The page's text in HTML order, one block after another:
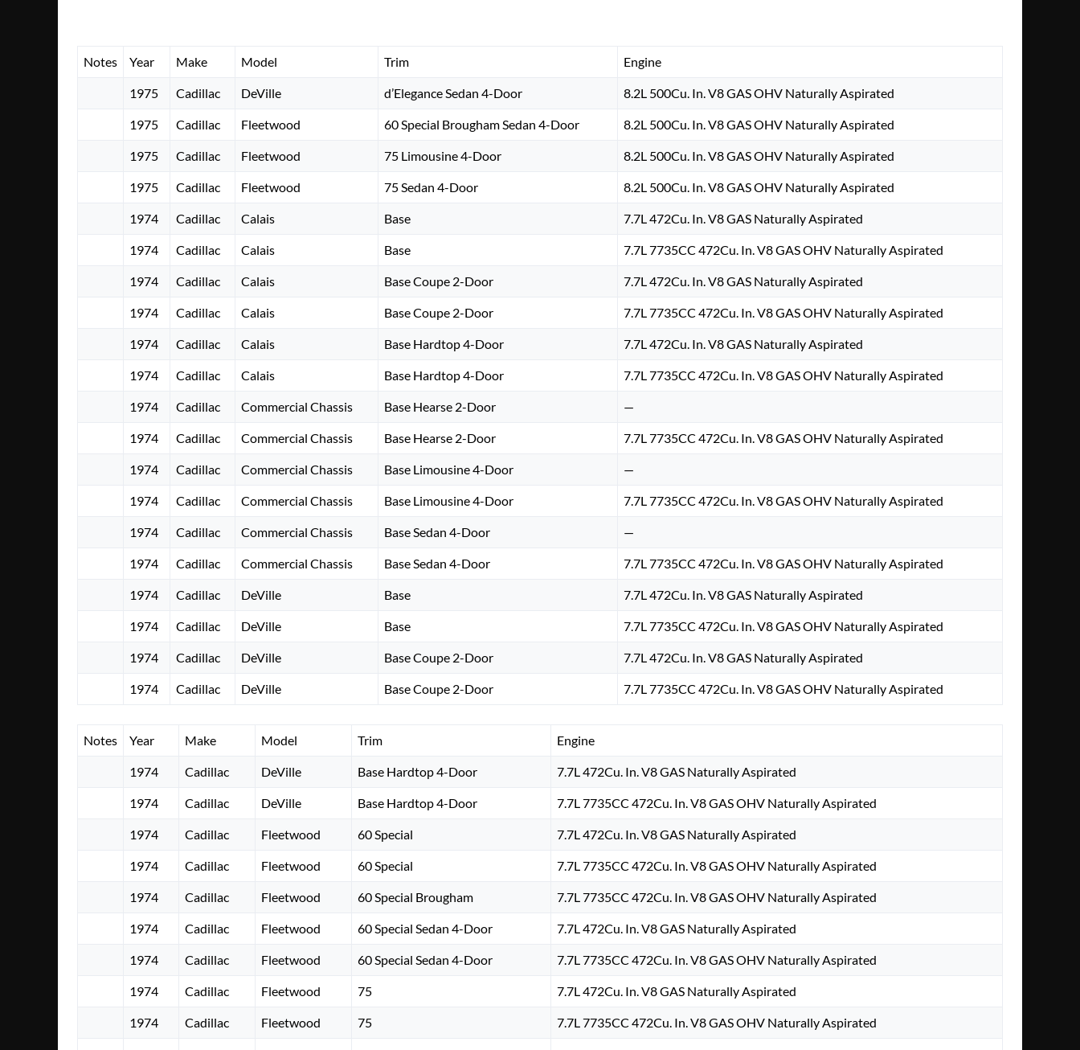
Notes Year Make Model Trim Engine
1975 Cadillac DeVille d’Elegance Sedan 4-Door 8.2L 500Cu. In. V8 GAS OHV Naturally Aspirated
1975 Cadillac Fleetwood 60 Special Brougham Sedan 4-Door 8.2L 500Cu. In. V8 GAS OHV Naturally Aspirated
1975 Cadillac Fleetwood 75 Limousine 4-Door 8.2L 500Cu. In. V8 GAS OHV Naturally Aspirated
1975 Cadillac Fleetwood 75 Sedan 4-Door 8.2L 500Cu. In. V8 GAS OHV Naturally Aspirated
1974 Cadillac Calais Base 7.7L 472Cu. In. V8 GAS Naturally Aspirated
1974 Cadillac Calais Base 7.7L 7735CC 472Cu. In. V8 GAS OHV Naturally Aspirated
1974 Cadillac Calais Base Coupe 2-Door 7.7L 472Cu. In. V8 GAS Naturally Aspirated
1974 Cadillac Calais Base Coupe 2-Door 7.7L 7735CC 472Cu. In. V8 GAS OHV Naturally Aspirated
1974 Cadillac Calais Base Hardtop 4-Door 7.7L 472Cu. In. V8 GAS Naturally Aspirated
1974 Cadillac Calais Base Hardtop 4-Door 7.7L 7735CC 472Cu. In. V8 GAS OHV Naturally Aspirated
1974 Cadillac Commercial Chassis Base Hearse 2-Door —
1974 Cadillac Commercial Chassis Base Hearse 2-Door 7.7L 7735CC 472Cu. In. V8 GAS OHV Naturally Aspirated
1974 Cadillac Commercial Chassis Base Limousine 4-Door —
1974 Cadillac Commercial Chassis Base Limousine 4-Door 7.7L 7735CC 472Cu. In. V8 GAS OHV Naturally Aspirated
1974 Cadillac Commercial Chassis Base Sedan 4-Door —
1974 Cadillac Commercial Chassis Base Sedan 4-Door 7.7L 7735CC 472Cu. In. V8 GAS OHV Naturally Aspirated
1974 Cadillac DeVille Base 7.7L 472Cu. In. V8 GAS Naturally Aspirated
1974 Cadillac DeVille Base 7.7L 7735CC 472Cu. In. V8 GAS OHV Naturally Aspirated
1974 Cadillac DeVille Base Coupe 2-Door 7.7L 472Cu. In. V8 GAS Naturally Aspirated
1974 Cadillac DeVille Base Coupe 2-Door 7.7L 7735CC 472Cu. In. V8 GAS OHV Naturally Aspirated
Notes Year Make Model Trim Engine
1974 Cadillac DeVille Base Hardtop 4-Door 7.7L 472Cu. In. V8 GAS Naturally Aspirated
1974 Cadillac DeVille Base Hardtop 4-Door 7.7L 7735CC 472Cu. In. V8 GAS OHV Naturally Aspirated
1974 Cadillac Fleetwood 60 Special 7.7L 472Cu. In. V8 GAS Naturally Aspirated
1974 Cadillac Fleetwood 60 Special 7.7L 7735CC 472Cu. In. V8 GAS OHV Naturally Aspirated
1974 Cadillac Fleetwood 60 Special Brougham 7.7L 7735CC 472Cu. In. V8 GAS OHV Naturally Aspirated
1974 Cadillac Fleetwood 60 Special Sedan 4-Door 7.7L 472Cu. In. V8 GAS Naturally Aspirated
1974 Cadillac Fleetwood 60 Special Sedan 4-Door 7.7L 7735CC 472Cu. In. V8 GAS OHV Naturally Aspirated
1974 Cadillac Fleetwood 75 7.7L 472Cu. In. V8 GAS Naturally Aspirated
1974 Cadillac Fleetwood 75 7.7L 7735CC 472Cu. In. V8 GAS OHV Naturally Aspirated